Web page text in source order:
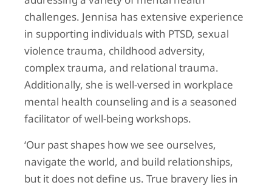
challenges. Jennisa has extensive experience
in supporting individuals with PTSD, sexual
violence trauma, childhood adversity,
complex trauma, and relational trauma.
Additionally, she is well-versed in workplace
mental health counseling and is a seasoned
facilitator of well-being workshops.
‘Our past shapes how we see ourselves,
navigate the world, and build relationships,
but it does not define us. True bravery lies in